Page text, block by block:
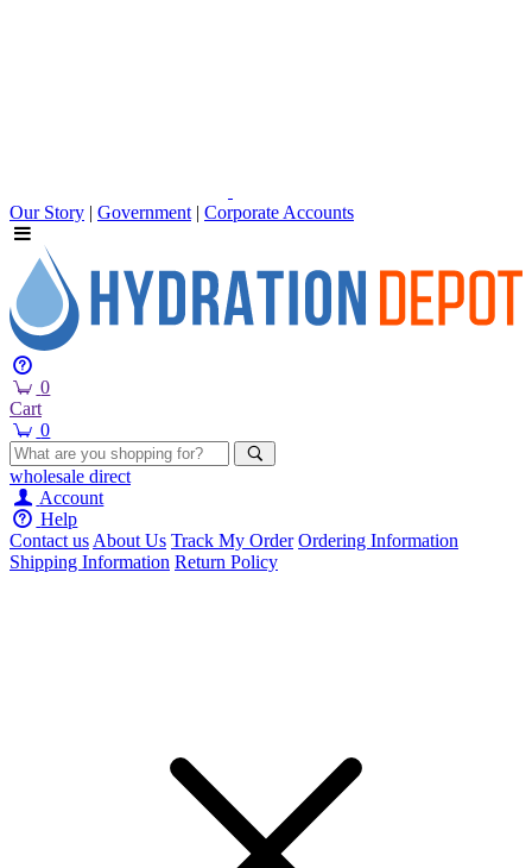
Our Story | Government | Corporate Accounts
0
Cart
0
wholesale direct
Account
Help
Contact usAbout Us Track My Order Ordering Information
Shipping Information Return Policy